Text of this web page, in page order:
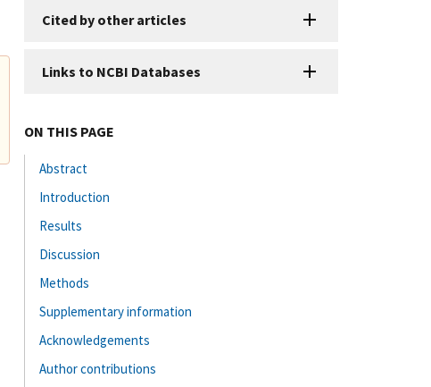
Cited by other articles
Links to NCBI Databases
ON THIS PAGE
Abstract
Introduction
Results
Discussion
Methods
Supplementary information
Acknowledgements
Author contributions